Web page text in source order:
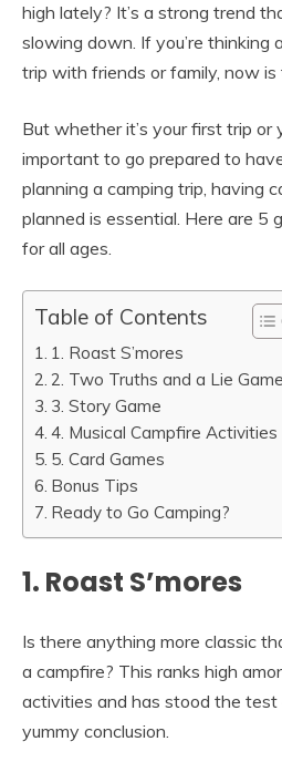
high lately? It’s a strong trend
slowing down. If you’re thinking
trip with friends or family, now
But whether it’s your first trip or
important to go prepared to
planning a camping trip, having
planned is essential. Here are 5
for all ages.
Table of Contents
1. Roast S’mores
2. Two Truths and a Lie Game
3. Story Game
4. Musical Campfire Activities
5. Card Games
Bonus Tips
Ready to Go Camping?
1. Roast S’mores
Is there anything more classic
a campfire? This ranks high
activities and has stood the
yummy conclusion.